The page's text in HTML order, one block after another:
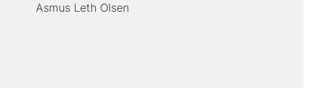
Asmus Leth Olsen